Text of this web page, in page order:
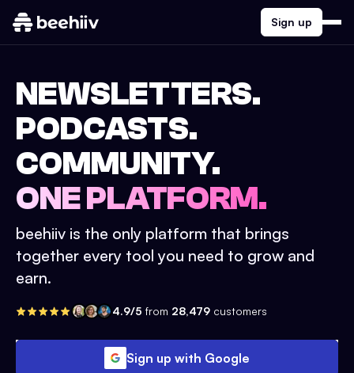
Sign up
NEWSLETTERS.
PODCASTS.
COMMUNITY.
ONE PLATFORM.
beehiiv is the only platform that brings
together every tool you need to grow and
earn.
4.9/5 from 28,479 customers
Sign up with Google